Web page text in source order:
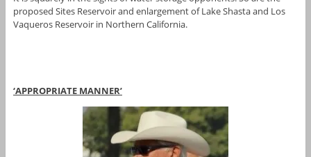
proposed Sites Reservoir and enlargement of Lake Shasta and Los
Vaqueros Reservoir in Northern California.
‘APPROPRIATE MANNER’